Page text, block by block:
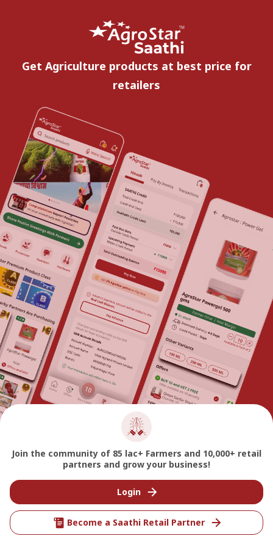
Get Agriculture products at best price for
retailers
Join the community of 85 lac+ Farmers and 10,000+ retail
partners and grow your business!
Login
Become a Saathi Retail Partner